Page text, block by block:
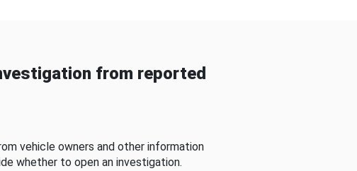
from reported
vehicle owners and other information
whether to open an investigation.